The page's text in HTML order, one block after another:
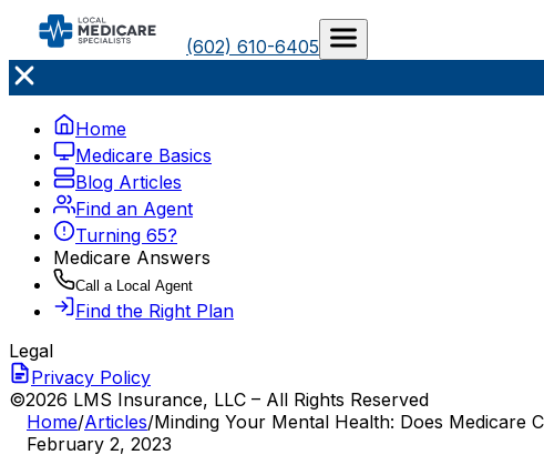
(602) 610-6405
Home
Medicare Basics
Blog Articles
Find an Agent
Turning 65?
Medicare Answers
Call a Local Agent
Find the Right Plan
Legal
Privacy Policy
©2026 LMS Insurance, LLC – All Rights Reserved
Home/Articles/Minding Your Mental Health: Does Medicare
February 2, 2023